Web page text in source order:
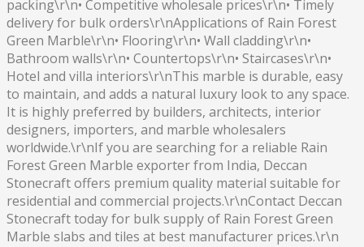
packing\r\n• Competitive wholesale prices\r\n• Timely
delivery for bulk orders\r\nApplications of Rain Forest
Green Marble\r\n• Flooring\r\n• Wall cladding\r\n•
Bathroom walls\r\n• Countertops\r\n• Staircases\r\n•
Hotel and villa interiors\r\nThis marble is durable, easy
to maintain, and adds a natural luxury look to any space.
It is highly preferred by builders, architects, interior
designers, importers, and marble wholesalers
worldwide.\r\nIf you are searching for a reliable Rain
Forest Green Marble exporter from India, Deccan
Stonecraft offers premium quality material suitable for
residential and commercial projects.\r\nContact Deccan
Stonecraft today for bulk supply of Rain Forest Green
Marble slabs and tiles at best manufacturer prices.\r\n